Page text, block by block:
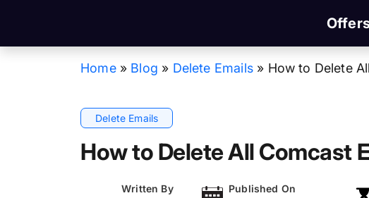
Home » Blog » Delete Emails » How to Delete
Delete Emails
How to Delete All Comcast
Written By
Published On